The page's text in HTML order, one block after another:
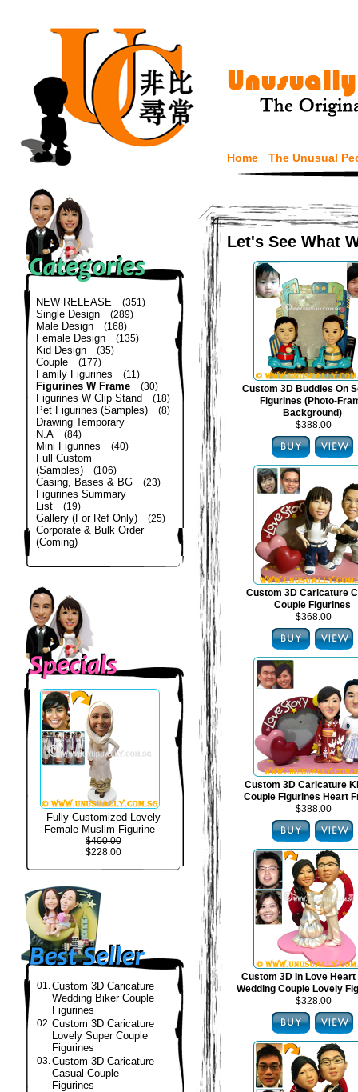
Home The Unusual
NEW RELEASE (351)
Single Design (289)
Male Design (168)
Female Design (135)
Kid Design (35)
Couple (177)
Family Figurines (11)
Figurines W Frame (30)
Figurines W Clip Stand (18)
Pet Figurines (Samples) (8)
Drawing Temporary
N.A
(84)
Mini Figurines (40)
Full Custom
(Samples)
(106)
Casing, Bases & BG (23)
Figurines Summary
List
(19)
Gallery (For Ref Only) (25)
Corporate & Bulk Order
(Coming)
Fully Customized Lovely
Female Muslim Figurine
$400.00
$228.00
01.Custom 3D Caricature
Wedding Biker Couple
Figurines
02.Custom 3D Caricature
Lovely Super Couple
Figurines
03.Custom 3D Caricature
Casual Couple
Figurines
Let's See What
Custom 3D Buddies On
Figurines (Photo-
Background)
$388.00
Custom 3D Caricature
Couple Figurines
$368.00
Custom 3D Caricature
Couple Figurines Heart
$388.00
Custom 3D In Love Heart
Wedding Couple Lovely
$328.00